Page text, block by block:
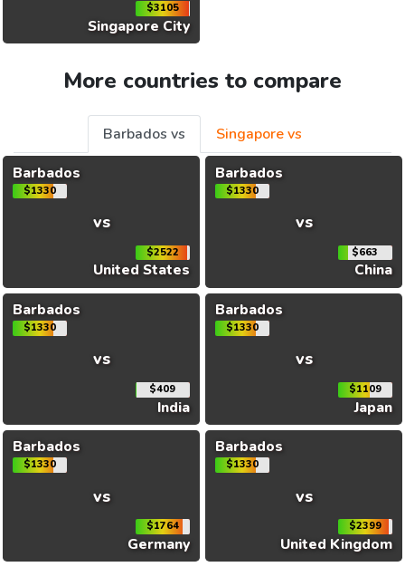
$3105
Singapore City
More countries to compare
Barbados vs
Singapore vs
Barbados
$1330
vs
$2522
United States
Barbados
$1330
vs
$663
China
Barbados
$1330
vs
$409
India
Barbados
$1330
vs
$1109
Japan
Barbados
$1330
vs
$1764
Germany
Barbados
$1330
vs
$2399
United Kingdom